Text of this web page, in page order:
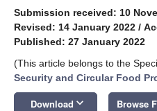
Submission received: 10
Revised: 14 January 2022 /
Published: 27 January 2022
(This article belongs to the
Security and Circular Food
Download keyboard_arrow_down Browse